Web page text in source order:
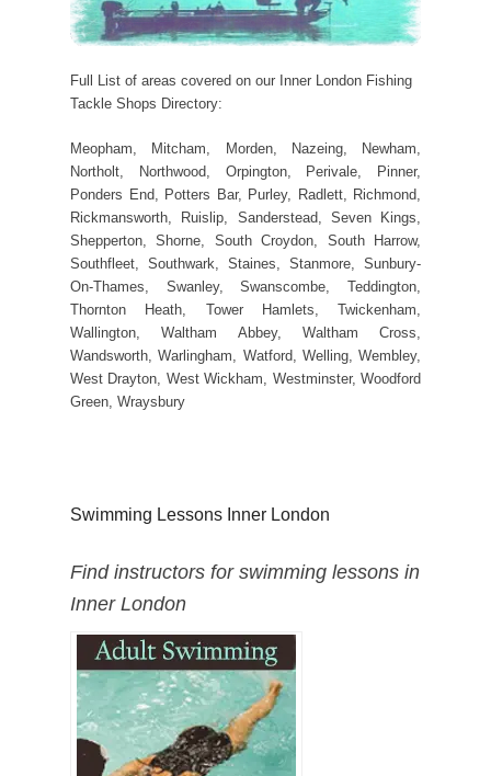
Full List of areas covered on our Inner London Fishing
Tackle Shops Directory:
Meopham, Mitcham, Morden, Nazeing, Newham,
Northolt, Northwood, Orpington, Perivale, Pinner,
Ponders End, Potters Bar, Purley, Radlett, Richmond,
Rickmansworth, Ruislip, Sanderstead, Seven Kings,
Shepperton, Shorne, South Croydon, South Harrow,
Southfleet, Southwark, Staines, Stanmore, Sunbury-
On-Thames, Swanley, Swanscombe, Teddington,
Thornton Heath, Tower Hamlets, Twickenham,
Wallington, Waltham Abbey, Waltham Cross,
Wandsworth, Warlingham, Watford, Welling, Wembley,
West Drayton, West Wickham, Westminster, Woodford
Green, Wraysbury
Swimming Lessons Inner London
Find instructors for swimming lessons in
Inner London